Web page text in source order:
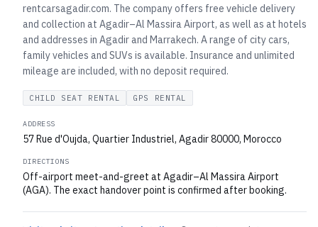
rentcarsagadir.com. The company offers free vehicle delivery
and collection at Agadir–Al Massira Airport, as well as at hotels
and addresses in Agadir and Marrakech. A range of city cars,
family vehicles and SUVs is available. Insurance and unlimited
mileage are included, with no deposit required.
CHILD SEAT RENTAL GPS RENTAL
ADDRESS
57 Rue d'Oujda, Quartier Industriel, Agadir 80000, Morocco
DIRECTIONS
Off-airport meet-and-greet at Agadir–Al Massira Airport
(AGA). The exact handover point is confirmed after booking.